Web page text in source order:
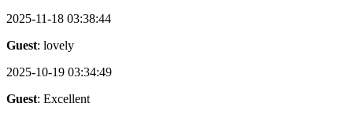
2025-11-18 03:38:44
Guest: lovely
2025-10-19 03:34:49
Guest: Excellent